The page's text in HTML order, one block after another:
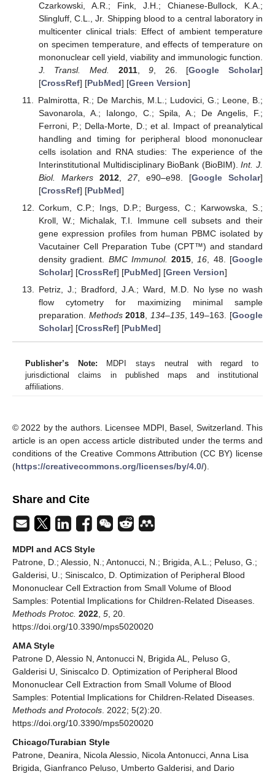
Czarkowski, A.R.; Fink, J.H.; Chianese-Bullock, K.A.;
Slingluff, C.L., Jr. Shipping blood to a central laboratory in
multicenter clinical trials: Effect of ambient temperature
on specimen temperature, and effects of temperature on
mononuclear cell yield, viability and immunologic function.
J. Transl. Med.
2011,9 , 26. [Google Scholar]
[CrossRef] [PubMed] [Green Version]
Palmirotta, R.; De Marchis, M.L.; Ludovici, G.; Leone, B.;
Savonarola, A.; Ialongo, C.; Spila, A.; De Angelis, F.;
Ferroni, P.; Della-Morte, D.; et al. Impact of preanalytical
handling and timing for peripheral blood mononuclear
cells isolation and RNA studies: The experience of the
Interinstitutional Multidisciplinary BioBank (BioBIM).Int. J.
Biol. Markers
2012, 27, e90–e98. [Google Scholar]
[CrossRef] [PubMed]
Corkum, C.P.; Ings, D.P.; Burgess, C.; Karwowska, S.;
Kroll, W.; Michalak, T.I. Immune cell subsets and their
gene expression profiles from human PBMC isolated by
Vacutainer Cell Preparation Tube (CPT™) and standard
density gradient. BMC Immunol. 2015,16, 48. [Google
Scholar] [CrossRef] [PubMed] [Green Version]
Petriz, J.; Bradford, J.A.; Ward, M.D. No lyse no wash
flow cytometry for maximizing minimal sample
preparation. Methods 2018, 134–135, 149–163. [Google
Scholar] [CrossRef] [PubMed]
Publisher’s Note: MDPI stays neutral with regard to
jurisdictional claims in published maps and institutional
affiliations.
© 2022 by the authors. Licensee MDPI, Basel, Switzerland. This
article is an open access article distributed under the terms and
conditions of the Creative Commons Attribution (CC BY) license
(https://creativecommons.org/licenses/by/4.0/).
Share and Cite
MDPI and ACS Style
Patrone, D.; Alessio, N.; Antonucci, N.; Brigida, A.L.; Peluso, G.;
Galderisi, U.; Siniscalco, D. Optimization of Peripheral Blood
Mononuclear Cell Extraction from Small Volume of Blood
Samples: Potential Implications for Children-Related Diseases.
Methods Protoc. 2022 5 , 20.
https://doi.org/10.3390/mps5020020
AMA Style
Patrone D, Alessio N, Antonucci N, Brigida AL, Peluso G,
Galderisi U, Siniscalco D. Optimization of Peripheral Blood
Mononuclear Cell Extraction from Small Volume of Blood
Samples: Potential Implications for Children-Related Diseases.
Methods and Protocols . 2022; 5(2):20.
https://doi.org/10.3390/mps5020020
Chicago/Turabian Style
Patrone, Deanira, Nicola Alessio, Nicola Antonucci, Anna Lisa
Brigida, Gianfranco Peluso, Umberto Galderisi, and Dario